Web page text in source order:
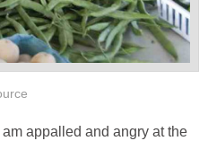
I am appalled and angry at the